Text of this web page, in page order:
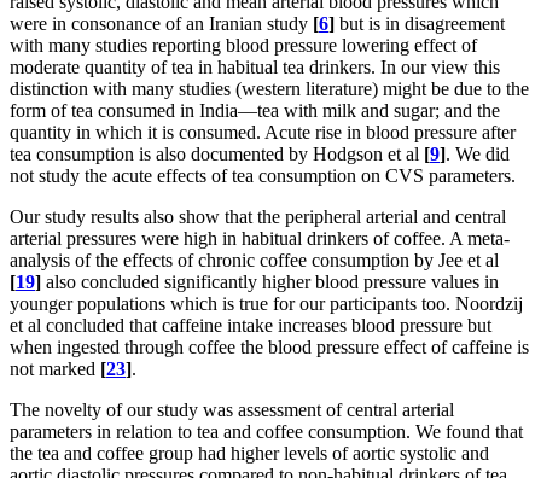
were in consonance of an Iranian study [6] but is in disagreement
with many studies reporting blood pressure lowering effect of
moderate quantity of tea in habitual tea drinkers. In our view this
distinction with many studies (western literature) might be due to the
form of tea consumed in India—tea with milk and sugar; and the
quantity in which it is consumed. Acute rise in blood pressure after
tea consumption is also documented by Hodgson et al [9]. We did
not study the acute effects of tea consumption on CVS parameters.
Our study results also show that the peripheral arterial and central
arterial pressures were high in habitual drinkers of coffee. A meta-
analysis of the effects of chronic coffee consumption by Jee et al
[19] also concluded significantly higher blood pressure values in
younger populations which is true for our participants too. Noordzij
et al concluded that caffeine intake increases blood pressure but
when ingested through coffee the blood pressure effect of caffeine is
not marked [23].
The novelty of our study was assessment of central arterial
parameters in relation to tea and coffee consumption. We found that
the tea and coffee group had higher levels of aortic systolic and